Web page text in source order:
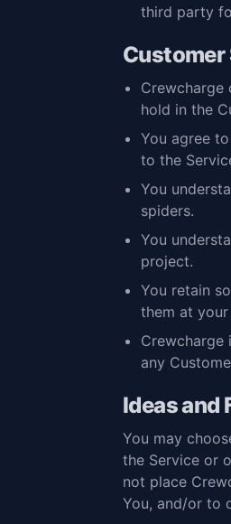
third party
Customer
Crewcharge
hold in the
You agree
to the
You
spiders.
You
project.
You retain
them at
any
Ideas and
You may
the Service or
not place
You, and/or to